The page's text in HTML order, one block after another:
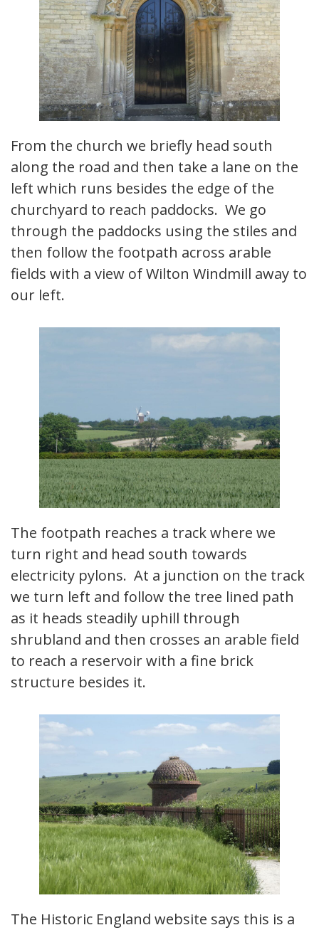
From the church we briefly head south
along the road and then take a lane on the
left which runs besides the edge of the
churchyard to reach paddocks. We go
through the paddocks using the stiles and
then follow the footpath across arable
fields with a view of Wilton Windmill away to
our left.
The footpath reaches a track where we
turn right and head south towards
electricity pylons. At a junction on the track
we turn left and follow the tree lined path
as it heads steadily uphill through
shrubland and then crosses an arable field
to reach a reservoir with a fine brick
structure besides it.
The Historic England website says this is a